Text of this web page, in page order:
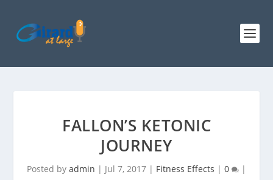
FALLON’S KETONIC
JOURNEY
Posted by admin | Jul 7, 2017 | Fitness Effects | 0 |